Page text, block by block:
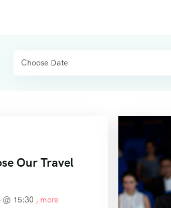
Our Travel
@ 15:30 , more